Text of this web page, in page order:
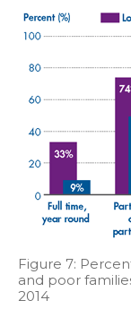
Figure 7:
and poor
2014